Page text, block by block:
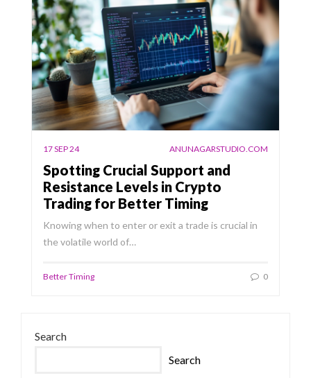
17 SEP 24 ANUNAGARSTUDIO.COM
Spotting Crucial Support and
Resistance Levels in Crypto
Trading for Better Timing
Knowing when to enter or exit a trade is crucial in
the volatile world of…
Better Timing 0
Search
Search